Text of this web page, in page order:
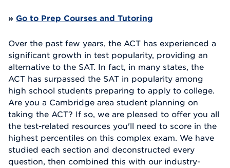
» Go to Prep Courses and Tutoring
Over the past few years, the ACT has experienced a
significant growth in test popularity, providing an
alternative to the SAT. In fact, in many states, the
ACT has surpassed the SAT in popularity among
high school students preparing to apply to college.
Are you a Cambridge area student planning on
taking the ACT? If so, we are pleased to offer you all
the test-related resources you'll need to score in the
highest percentiles on this complex exam. We have
studied each section and deconstructed every
question, then combined this with our industry-